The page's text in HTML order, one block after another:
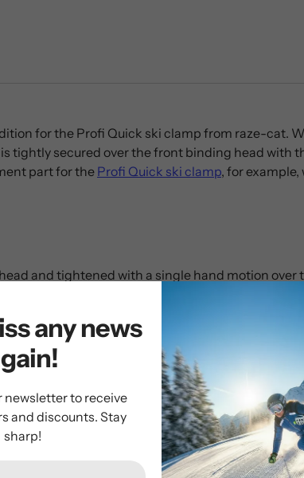
for the Profi Quick ski clamp from raze-cat.
tightly secured over the front binding head with
part for theProfi Quick ski clamp, for
and tightened with a single hand motion over
any news
newsletter to receive
and discounts. Stay
sharp!